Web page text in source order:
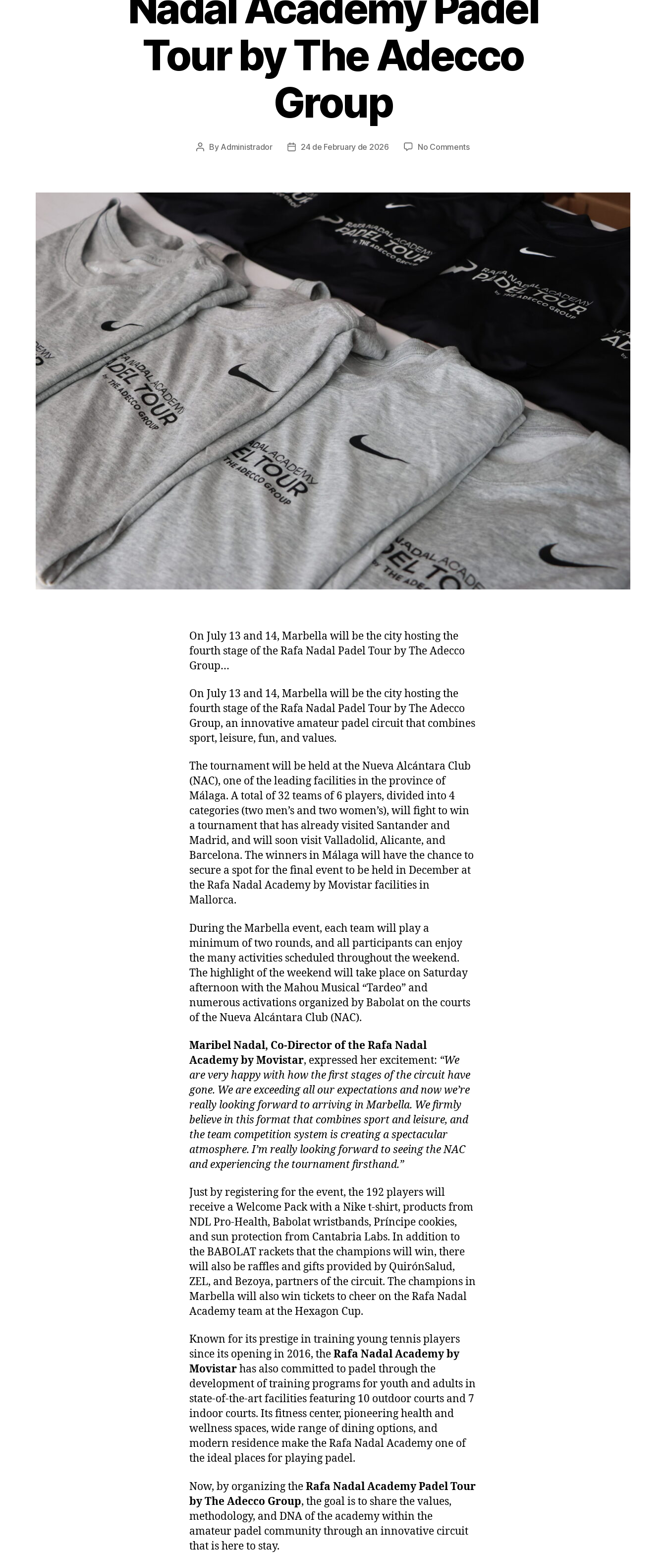
Tour by The Adecco
Group
By Administrador 24 de February de 2026 No Comments
On July 13 and 14, Marbella will be the city hosting the
fourth stage of the Rafa Nadal Padel Tour by The Adecco
Group…
On July 13 and 14, Marbella will be the city hosting the
fourth stage of the Rafa Nadal Padel Tour by The Adecco
Group, an innovative amateur padel circuit that combines
sport, leisure, fun, and values.
The tournament will be held at the Nueva Alcántara Club
(NAC), one of the leading facilities in the province of
Málaga. A total of 32 teams of 6 players, divided into 4
categories (two men’s and two women’s), will fight to win
a tournament that has already visited Santander and
Madrid, and will soon visit Valladolid, Alicante, and
Barcelona. The winners in Málaga will have the chance to
secure a spot for the final event to be held in December at
the Rafa Nadal Academy by Movistar facilities in
Mallorca.
During the Marbella event, each team will play a
minimum of two rounds, and all participants can enjoy
the many activities scheduled throughout the weekend.
The highlight of the weekend will take place on Saturday
afternoon with the Mahou Musical “Tardeo” and
numerous activations organized by Babolat on the courts
of the Nueva Alcántara Club (NAC).
Maribel Nadal, Co-Director of the Rafa Nadal
Academy by Movistar, expressed her excitement: “We
are very happy with how the first stages of the circuit have
gone. We are exceeding all our expectations and now we’re
really looking forward to arriving in Marbella. We firmly
believe in this format that combines sport and leisure, and
the team competition system is creating a spectacular
atmosphere. I’m really looking forward to seeing the NAC
and experiencing the tournament firsthand.”
Just by registering for the event, the 192 players will
receive a Welcome Pack with a Nike t-shirt, products from
NDL Pro-Health, Babolat wristbands, Príncipe cookies,
and sun protection from Cantabria Labs. In addition to
the BABOLAT rackets that the champions will win, there
will also be raffles and gifts provided by QuirónSalud,
ZEL, and Bezoya, partners of the circuit. The champions in
Marbella will also win tickets to cheer on the Rafa Nadal
Academy team at the Hexagon Cup.
Known for its prestige in training young tennis players
since its opening in 2016, theRafa Nadal Academy by
Movistarhas also committed to padel through the
development of training programs for youth and adults in
state-of-the-art facilities featuring 10 outdoor courts and 7
indoor courts. Its fitness center, pioneering health and
wellness spaces, wide range of dining options, and
modern residence make the Rafa Nadal Academy one of
the ideal places for playing padel.
Now, by organizing theRafa Nadal Academy Padel Tour
byTheAdecco Group, the goal is to share the values,
methodology, and DNA of the academy within the
amateur padel community through an innovative circuit
that is here to stay.